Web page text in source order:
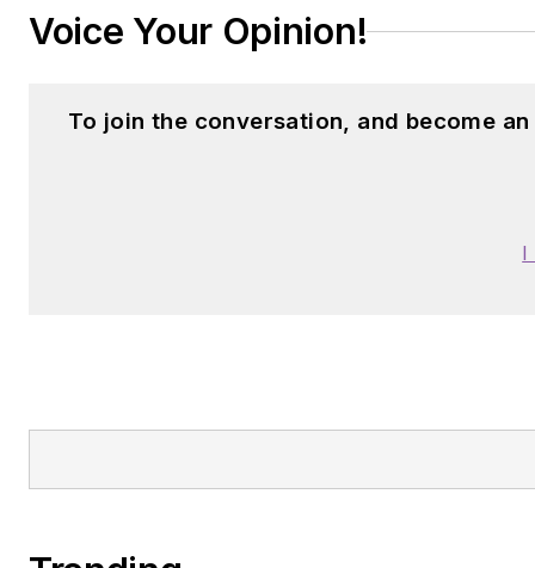
Voice Your Opinion!
To join the conversation, and become
I